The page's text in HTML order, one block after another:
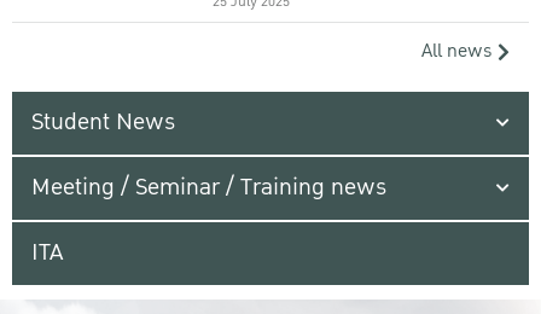
All news
Student News
Meeting / Seminar / Training news
ITA